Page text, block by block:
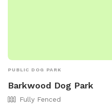
PUBLIC DOG PARK
Barkwood Dog Park
Fully Fenced